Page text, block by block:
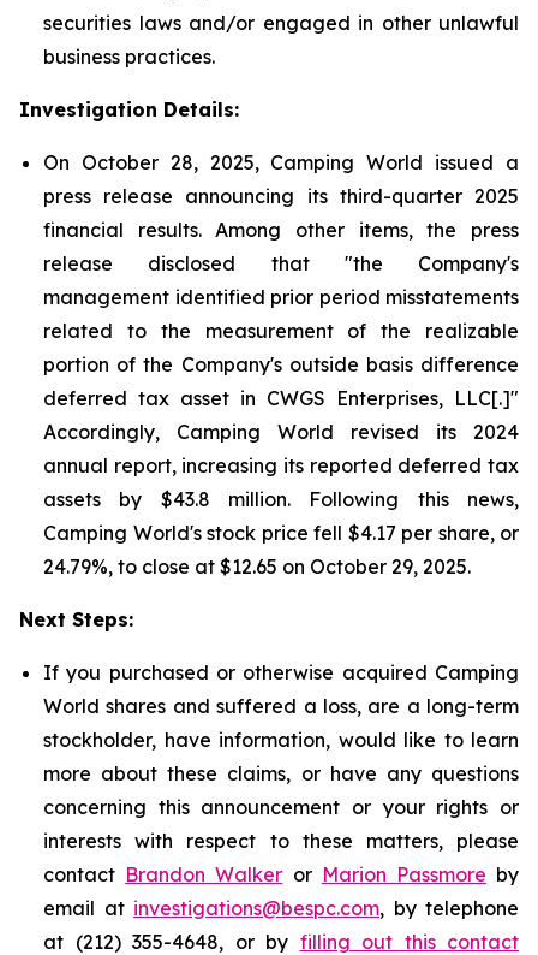
securities laws and/or engaged in other unlawful
business practices.
Investigation Details:
On October 28, 2025, Camping World issued a
press release announcing its third-quarter 2025
financial results. Among other items, the press
release disclosed that "the Company's
management identified prior period misstatements
related to the measurement of the realizable
portion of the Company's outside basis difference
deferred tax asset in CWGS Enterprises, LLC[.]"
Accordingly, Camping World revised its 2024
annual report, increasing its reported deferred tax
assets by $43.8 million. Following this news,
Camping World's stock price fell $4.17 per share, or
24.79%, to close at $12.65 on October 29, 2025.
Next Steps:
If you purchased or otherwise acquired Camping
World shares and suffered a loss, are a long-term
stockholder, have information, would like to learn
more about these claims, or have any questions
concerning this announcement or your rights or
interests with respect to these matters, please
contact Brandon Walker or Marion Passmore by
email at investigations@bespc.com, by telephone
at (212) 355-4648, or by filling out this contact